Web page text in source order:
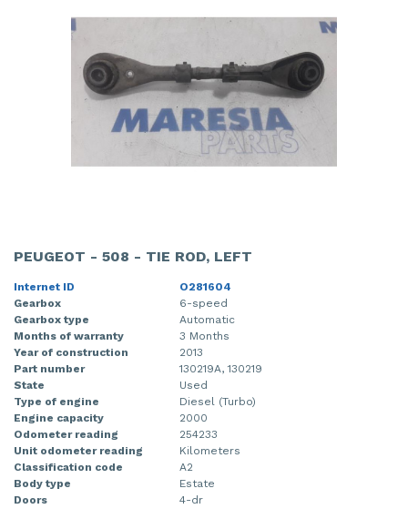
PEUGEOT - 508 - TIE ROD, LEFT
Internet ID
O281604
Gearbox
6-speed
Gearbox type
Automatic
Months of warranty
3 Months
Year of construction
2013
Part number
130219A, 130219
State
Used
Type of engine
Diesel (Turbo)
Engine capacity
2000
Odometer reading
254233
Unit odometer reading
Kilometers
Classification code
A2
Body type
Estate
Doors
4-dr
Wiper mechanism